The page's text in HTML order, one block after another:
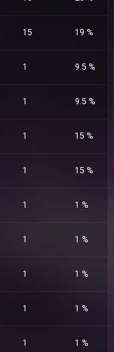
15 19 %
1 9.5 %
1 9.5 %
1 15 %
1 15 %
1 1 %
1 1 %
1 1 %
1 1 %
1 1 %